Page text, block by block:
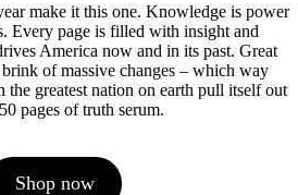
make it this one. Knowledge is power
Every page is filled with insight and
America now and in its past. Great
of massive changes – which way
greatest nation on earth pull itself out
pages of truth serum.
Shop now